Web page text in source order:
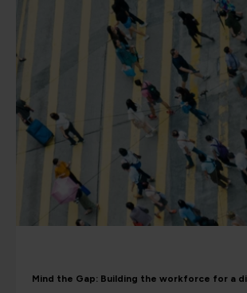
Mind the Gap: Building the workforce for a